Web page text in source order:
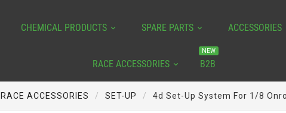
CHEMICAL PRODUCTS SPARE PARTS ACCESSORIES
RACE ACCESSORIES B2B
NEW
RACE ACCESSORIES SET-UP 4d Set-Up System For 1/8